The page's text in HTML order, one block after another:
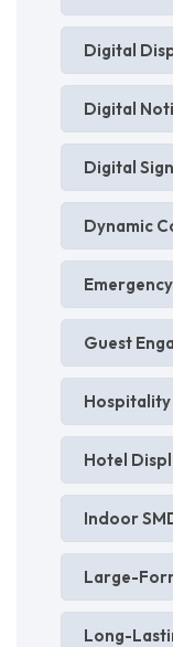
Digital
Digital
Digital
Dynamic
Guest
Hotel
Indoor
Large-
Long-